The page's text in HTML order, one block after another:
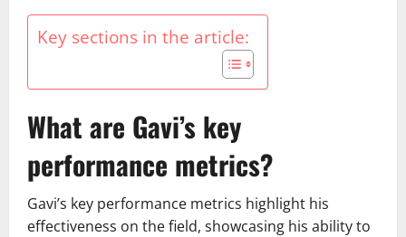
Key sections in the article:
What are Gavi’s key
performance metrics?
Gavi’s key performance metrics highlight his
effectiveness on the field, showcasing his ability to